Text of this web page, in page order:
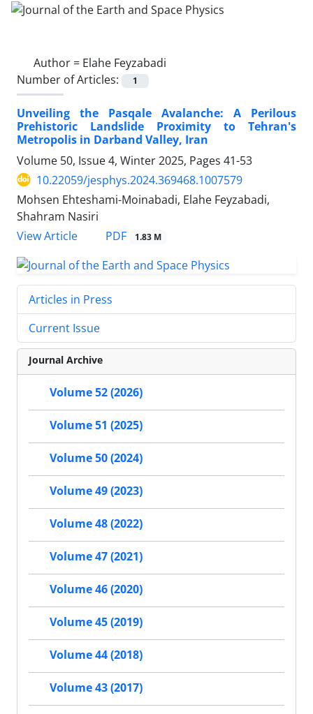
Author = Elahe Feyzabadi
Number of Articles:
1
Unveiling the Pasqale Avalanche: A Perilous
Prehistoric Landslide Proximity to Tehran's
Metropolis in Darband Valley, Iran
Volume 50, Issue 4, Winter 2025, Pages 41-53
10.22059/jesphys.2024.369468.1007579
Mohsen Ehteshami-Moinabadi, Elahe Feyzabadi,
Shahram Nasiri
View Article
PDF 1.83 M
Articles in Press
Current Issue
Journal Archive
Volume 52 (2026)
Volume 51 (2025)
Volume 50 (2024)
Volume 49 (2023)
Volume 48 (2022)
Volume 47 (2021)
Volume 46 (2020)
Volume 45 (2019)
Volume 44 (2018)
Volume 43 (2017)